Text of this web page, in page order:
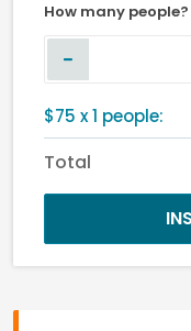
How many people?
$75 x1 people:
Total